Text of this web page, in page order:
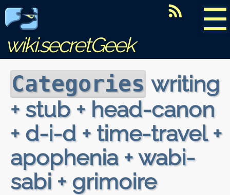
☰
wiki.secretGeek
Categories writing
+ stub + head-canon
+ d-i-d + time-travel +
apophenia + wabi-
sabi + grimoire